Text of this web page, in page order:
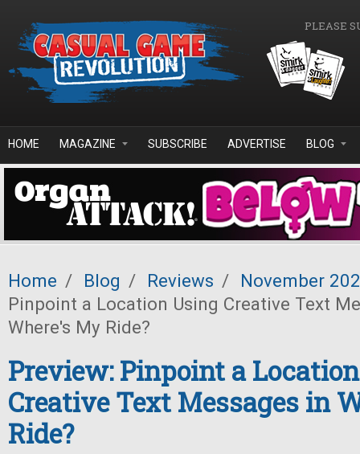
PLEASE
HOME MAGAZINE SUBSCRIBE ADVERTISE BLOG
Home / Blog / Reviews /
November
Pinpoint a Location Using Creative Text
Where's My Ride?
Preview: Pinpoint a
Creative Text Messages in
Ride?